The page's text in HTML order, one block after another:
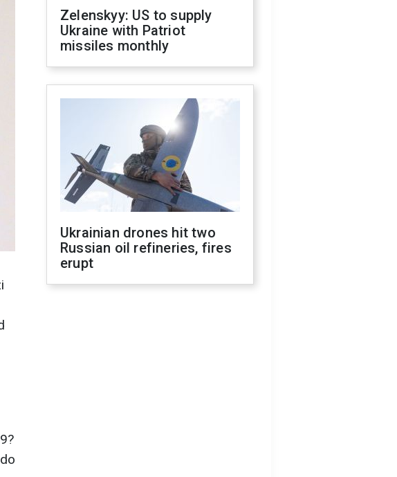
Zelenskyy: US to supply
Ukraine with Patriot
missiles monthly
Ukrainian drones hit two
Russian oil refineries, fires
erupt